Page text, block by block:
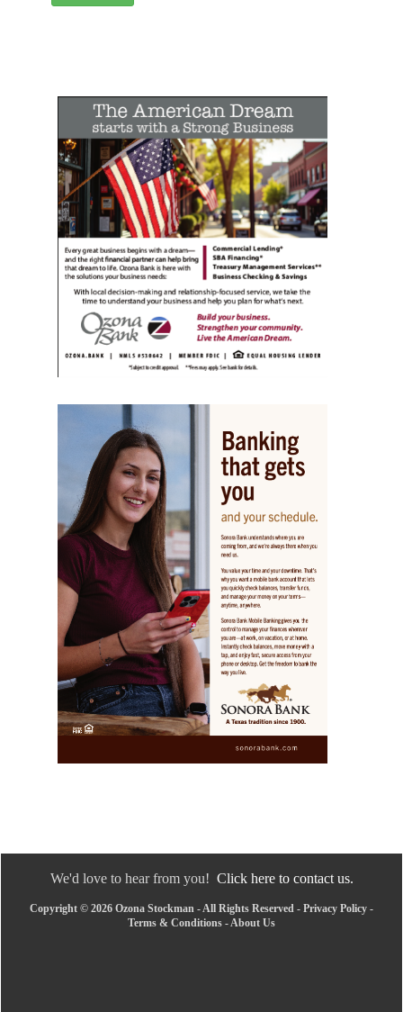
We'd love to hear from you! Click here to contact us.
Copyright © 2026 Ozona Stockman - All Rights Reserved - Privacy Policy -
Terms & Conditions -About Us